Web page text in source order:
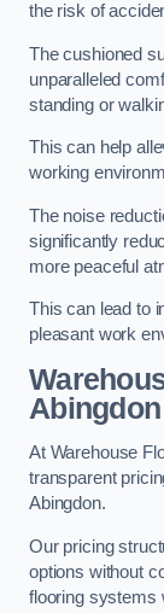
the risk of
The cushioned
unparalleled
standing or
This can help
working
The noise
significantly
more peaceful
This can lead to
pleasant work
Abingdon
At Warehouse
transparent
Abingdon.
Our pricing
options without
flooring systems